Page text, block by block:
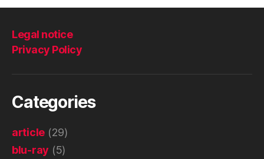
Legal notice
Privacy Policy
Categories
article (29)
blu-ray (5)